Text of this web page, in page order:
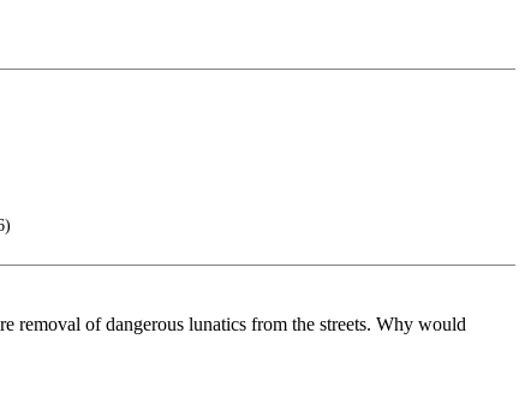
removal of dangerous lunatics from the streets. Why would